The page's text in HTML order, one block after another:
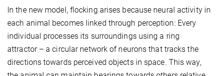
In the new model, flocking arises because neural activity in
each animal becomes linked through perception: Every
individual processes its surroundings using a ring
attractor – a circular network of neurons that tracks the
directions towards perceived objects in space. This way,